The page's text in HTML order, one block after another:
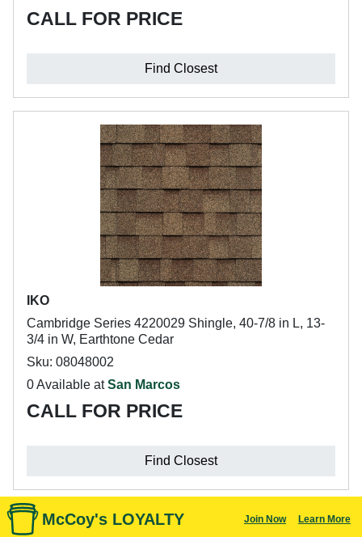
CALL FOR PRICE
Find Closest
IKO
Cambridge Series 4220029 Shingle, 40-7/8 in L, 13-
3/4 in W, Earthtone Cedar
Sku: 08048002
0 Available atSan Marcos
CALL FOR PRICE
Find Closest
McCoy's LOYALTY Join Now Learn More